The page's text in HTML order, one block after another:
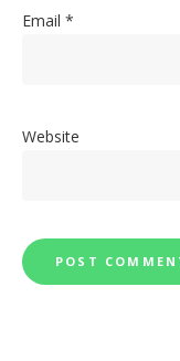
Email *
Website